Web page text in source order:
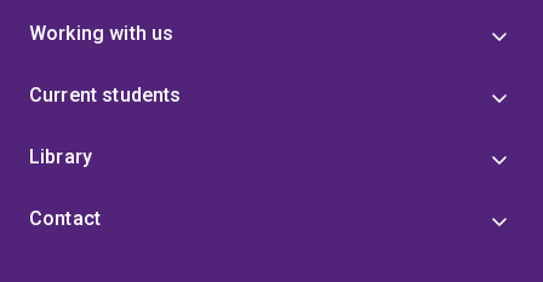
Working with us
Current students
Library
Contact